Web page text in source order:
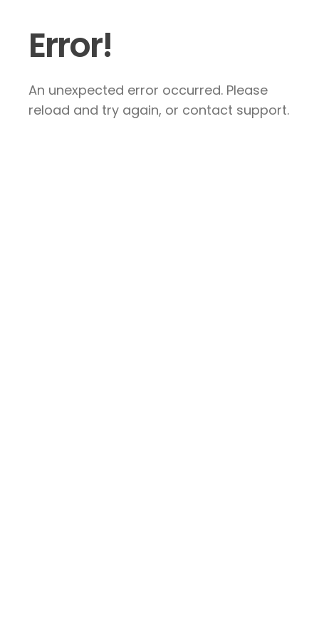
Error!
An unexpected error occurred. Please
reload and try again, or contact support.